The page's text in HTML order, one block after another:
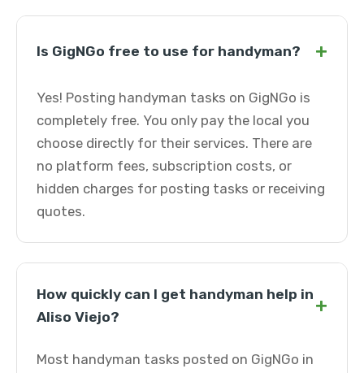
Is GigNGo free to use for handyman? +
Yes! Posting handyman tasks on GigNGo is
completely free. You only pay the local you
choose directly for their services. There are
no platform fees, subscription costs, or
hidden charges for posting tasks or receiving
quotes.
How quickly can I get handyman help in
Aliso Viejo?
+
Most handyman tasks posted on GigNGo in